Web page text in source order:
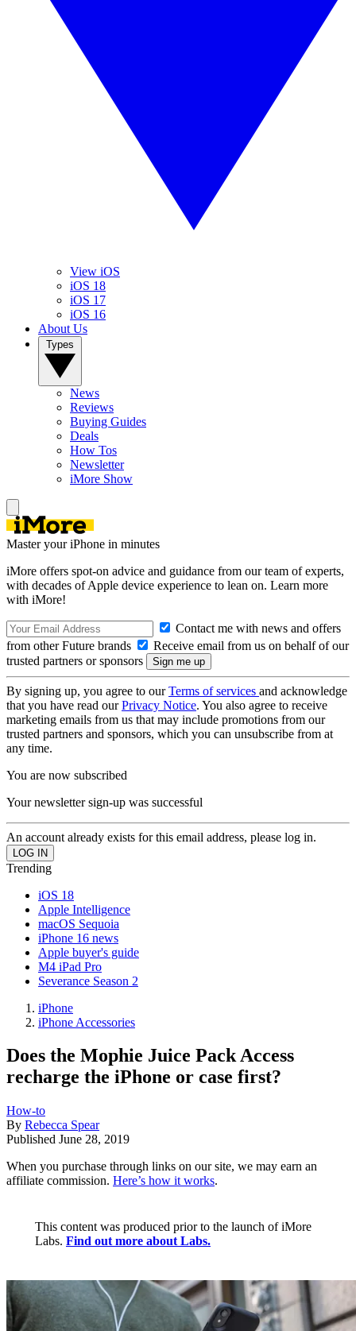
View iOS
iOS 18
iOS 17
iOS 16
About Us
News
Reviews
Buying Guides
Deals
How Tos
Newsletter
iMore Show
Master your iPhone in minutes
iMore offers spot-on advice and guidance from our team of experts,
with decades of Apple device experience to lean on. Learn more
with iMore!
Contact me with news and offers
from other Future brands
Receive email from us on behalf of our
trusted partners or sponsors
By signing up, you agree to ourTerms of services and acknowledge
that you have read ourPrivacy Notice. You also agree to receive
marketing emails from us that may include promotions from our
trusted partners and sponsors, which you can unsubscribe from at
any time.
You are now subscribed
Your newsletter sign-up was successful
An account already exists for this email address, please log in.
Trending
iOS 18
Apple Intelligence
macOS Sequoia
iPhone 16 news
Apple buyer's guide
M4 iPad Pro
Severance Season 2
iPhone
iPhone Accessories
Does the Mophie Juice Pack Access
recharge the iPhone or case first?
How-to
By Rebecca Spear
Published June 28, 2019
When you purchase through links on our site, we may earn an
affiliate commission. Here’s how it works.
This content was produced prior to the launch of iMore
Labs. Find out more about Labs.